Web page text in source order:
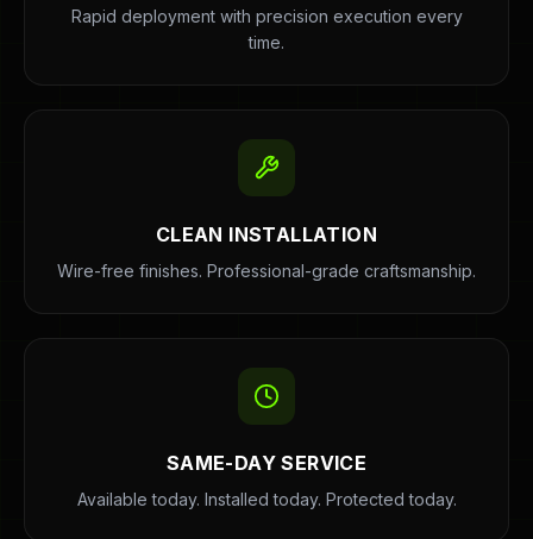
Rapid deployment with precision execution every
time.
CLEAN INSTALLATION
Wire-free finishes. Professional-grade craftsmanship.
SAME-DAY SERVICE
Available today. Installed today. Protected today.